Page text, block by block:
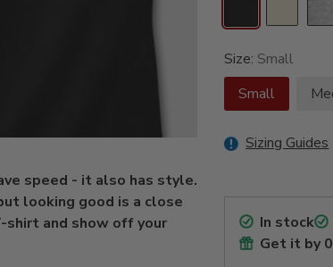
speed - it also has style.
looking good is a close
shirt and show off your
Size: Small
Small
Sizing Guides
In stock
Get it by